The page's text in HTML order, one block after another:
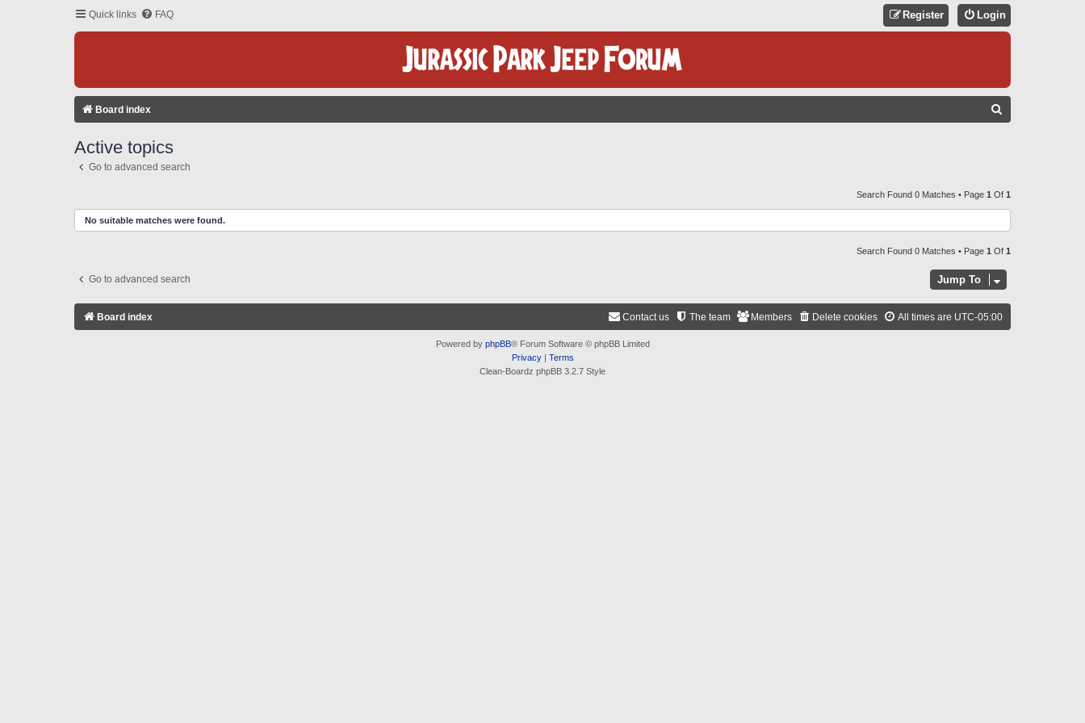
Quick links FAQ Login
Register
Board index
C
H
Active topics
Go to advanced search
Search Found 0 Matches • Page 1 Of 1
No suitable matches were found.
Search Found 0 Matches • Page 1 Of 1
Go to advanced search Jump To
Board index All times are UTC-05:00
Delete cookies
Members
The team
Contact us
Powered by phpBB® Forum Software © phpBB Limited
Privacy| Terms
Clean-Boardz phpBB 3.2.7 Style